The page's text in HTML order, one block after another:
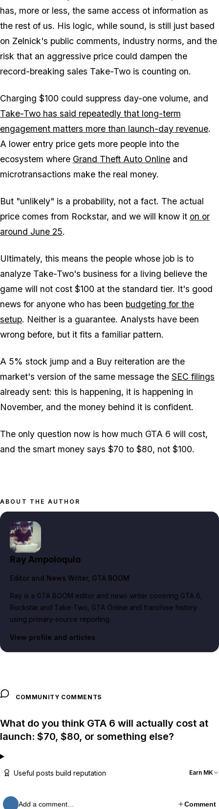
has, more or less, the same access ot information as
the rest of us. His logic, while sound, is still just based
on Zelnick's public comments, industry norms, and the
risk that an aggressive price could dampen the
record-breaking sales Take-Two is counting on.
Charging $100 could suppress day-one volume, and
Take-Two has said repeatedly that long-term
engagement matters more than launch-day revenue.
A lower entry price gets more people into the
ecosystem where Grand Theft Auto Online and
microtransactions make the real money.
But "unlikely" is a probability, not a fact. The actual
price comes from Rockstar, and we will know it on or
around June 25.
Ultimately, this means the people whose job is to
analyze Take-Two's business for a living believe the
game will not cost $100 at the standard tier. It's good
news for anyone who has been budgeting for the
setup. Neither is a guarantee. Analysts have been
wrong before, but it fits a familiar pattern.
A 5% stock jump and a Buy reiteration are the
market's version of the same message the SEC filings
already sent: this is happening, it is happening in
November, and the money behind it is confident.
The only question now is how much GTA 6 will cost,
and the smart money says $70 to $80, not $100.
ABOUT THE AUTHOR
Ray Ampoloquio
Editor and News Writer, GTA BOOM
Ray is a GTA BOOM editor and news writer covering GTA 6,
Rockstar and Take-Two, GTA Online and franchise history
using primary-source reporting.
View profile and articles
COMMUNITY COMMENTS
What do you think GTA 6 will actually cost at
launch: $70, $80, or something else?
Useful posts build reputation Earn MK
Add a comment… Comment